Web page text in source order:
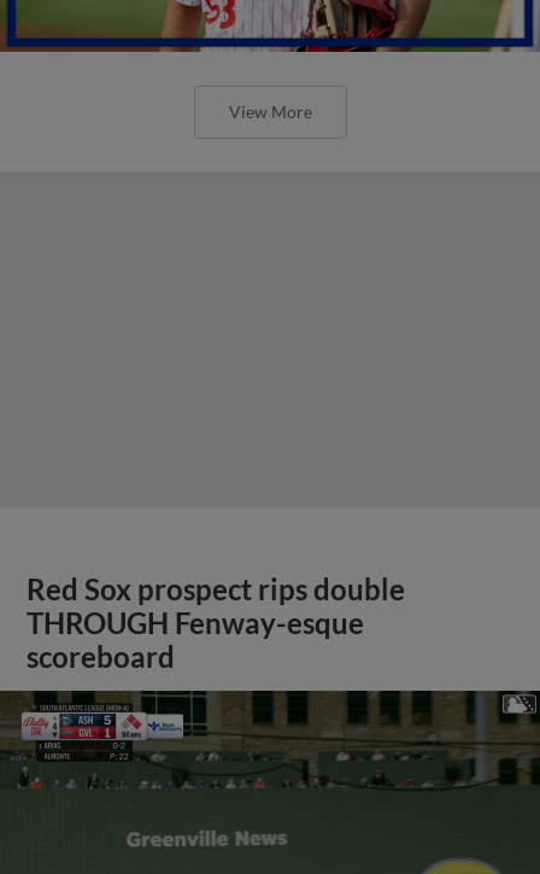
View More
Red Sox prospect rips double
THROUGH Fenway-esque
scoreboard